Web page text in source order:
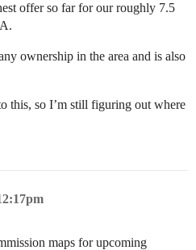
offer so far for our roughly 7.5
ownership in the area and is also
this, so I’m still figuring out where
maps for upcoming